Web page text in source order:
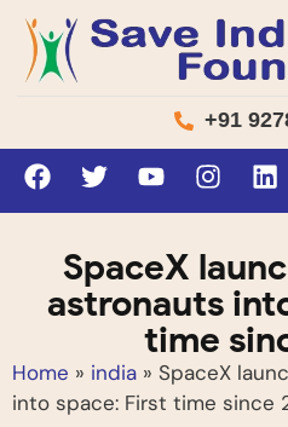
+91
SpaceX
astronauts
time
Home » india » SpaceX
into space: First time since